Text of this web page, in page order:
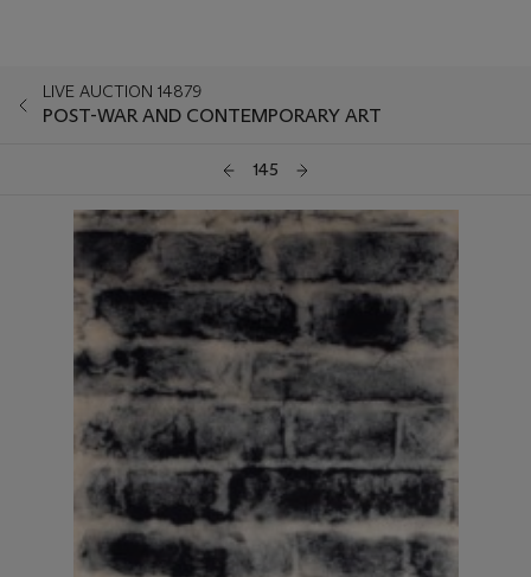
LIVE AUCTION 14879
POST-WAR AND CONTEMPORARY ART
145